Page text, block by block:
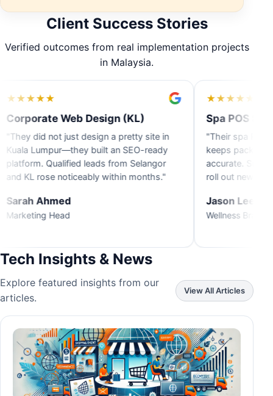
Client Success Stories
Verified outcomes from real implementation projects
in Malaysia.
Design (KL)
just design a pretty site in
built an SEO-ready
leads from Selangor
within months."
★★
Spa POS System
"Their spa POS across
keeps packages and
accurate. Support responds
roll out new branches."
Wellness Brand Owner
Tech Insights & News
Explore featured insights from our
articles.
View All Articles